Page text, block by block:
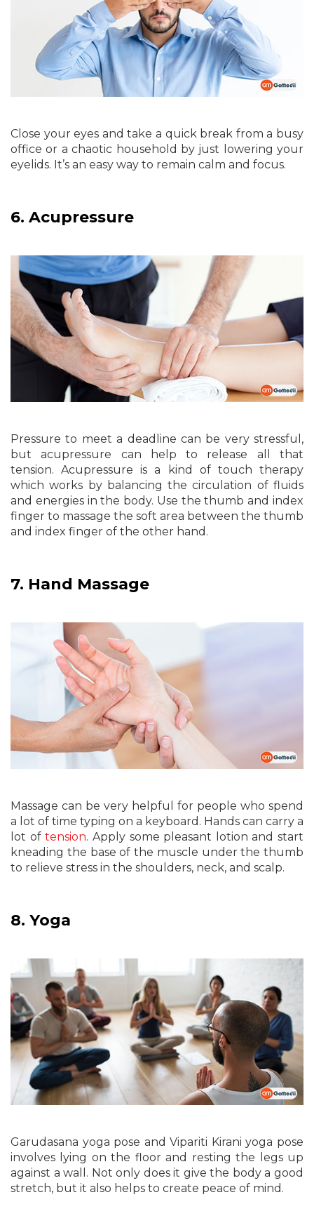
Close your eyes and take a quick break from a busy
office or a chaotic household by just lowering your
eyelids. It’s an easy way to remain calm and focus.
6. Acupressure
Pressure to meet a deadline can be very stressful,
but acupressure can help to release all that
tension. Acupressure is a kind of touch therapy
which works by balancing the circulation of fluids
and energies in the body. Use the thumb and index
finger to massage the soft area between the thumb
and index finger of the other hand.
7. Hand Massage
Massage can be very helpful for people who spend
a lot of time typing on a keyboard. Hands can carry a
lot oftension. Apply some pleasant lotion and start
kneading the base of the muscle under the thumb
to relieve stress in the shoulders, neck, and scalp.
8. Yoga
Garudasana yoga pose and Vipariti Kirani yoga pose
involves lying on the floor and resting the legs up
against a wall. Not only does it give the body a good
stretch, but it also helps to create peace of mind.